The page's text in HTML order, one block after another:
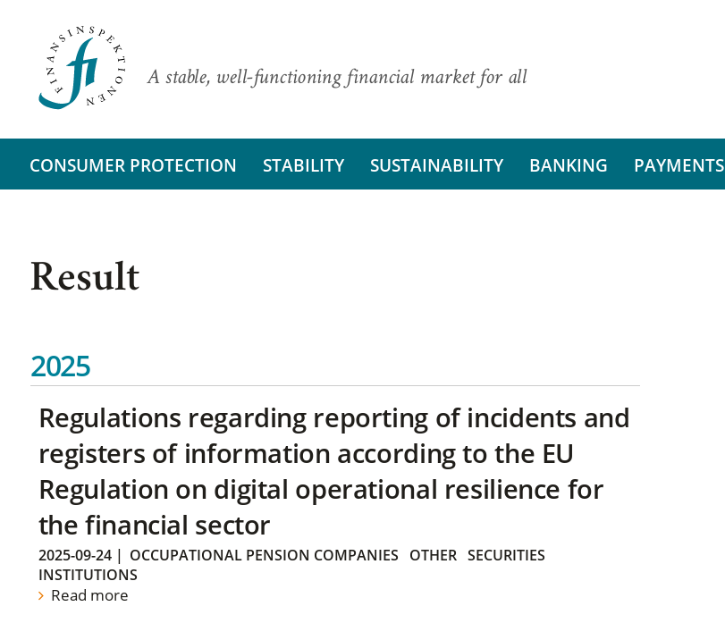
A stable, well-functioning financial market for all
CONSUMER PROTECTION STABILITY SUSTAINABILITY BANKING PAYMENTS
Result
2025
Regulations regarding reporting of incidents and
registers of information according to the EU
Regulation on digital operational resilience for
the financial sector
2025-09-24| OCCUPATIONAL PENSION COMPANIES OTHER SECURITIES
INSTITUTIONS
Read more